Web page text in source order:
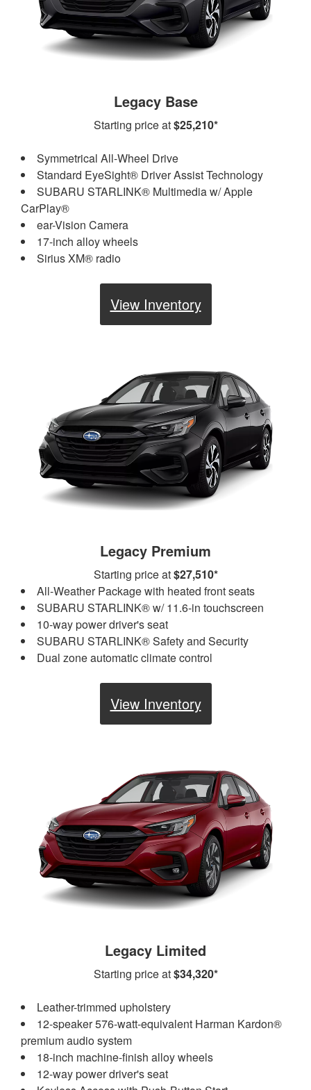
Legacy Base
Starting price at$25,210*
Symmetrical All-Wheel Drive
Standard EyeSight® Driver Assist Technology
SUBARU STARLINK® Multimedia w/ Apple
CarPlay®
ear-Vision Camera
17-inch alloy wheels
Sirius XM® radio
View Inventory
Legacy Premium
Starting price at$27,510*
All-Weather Package with heated front seats
SUBARU STARLINK® w/ 11.6-in touchscreen
10-way power driver's seat
SUBARU STARLINK® Safety and Security
Dual zone automatic climate control
View Inventory
Legacy Limited
Starting price at$34,320*
Leather-trimmed upholstery
12-speaker 576-watt-equivalent Harman Kardon®
premium audio system
18-inch machine-finish alloy wheels
12-way power driver's seat